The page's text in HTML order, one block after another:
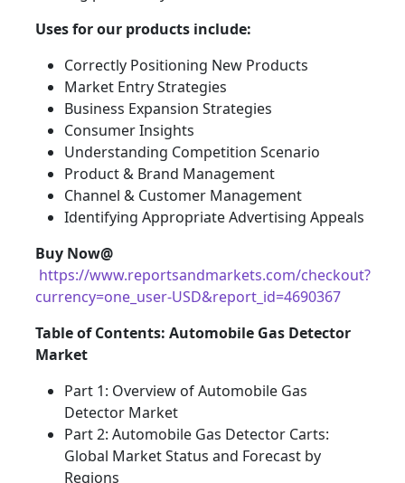
Uses for our products include:
Correctly Positioning New Products
Market Entry Strategies
Business Expansion Strategies
Consumer Insights
Understanding Competition Scenario
Product & Brand Management
Channel & Customer Management
Identifying Appropriate Advertising Appeals
Buy Now@
https://www.reportsandmarkets.com/checkout?
currency=one_user-USD&report_id=4690367
Table of Contents: Automobile Gas Detector
Market
Part 1: Overview of Automobile Gas
Detector Market
Part 2: Automobile Gas Detector Carts:
Global Market Status and Forecast by
Regions